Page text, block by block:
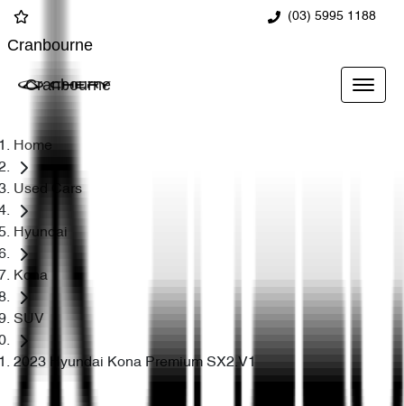
(03) 5995 1188
Cranbourne
Cranbourne
Home
Used Cars
Hyundai
Kona
SUV
2023 Hyundai Kona Premium SX2.V1